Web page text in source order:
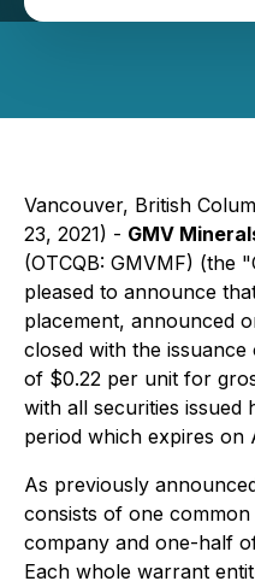
Vancouver, British
23, 2021) - GMV
(OTCQB: GMVMF) (the
pleased to announce
placement, announced
closed with the
of $0.22 per unit for
with all securities
period which expires on
As previously
consists of one
company and one-half
Each whole warrant